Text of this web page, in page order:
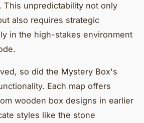
This unpredictability not only
also requires strategic
in the high-stakes environment
so did the Mystery Box's
Each map offers
wooden box designs in earlier
styles like the stone